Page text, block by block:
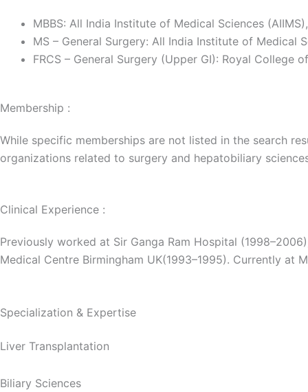
MBBS: All India Institute of Medical Sciences
MS – General Surgery: All India Institute of Medical
FRCS – General Surgery (Upper GI): Royal College
Membership :
While specific memberships are not listed in the search
organizations related to surgery and hepatobiliary
Clinical Experience :
Previously worked at Sir Ganga Ram Hospital
Medical Centre Birmingham UK(1993–1995). Currently at
Specialization & Expertise
Liver Transplantation
Biliary Sciences